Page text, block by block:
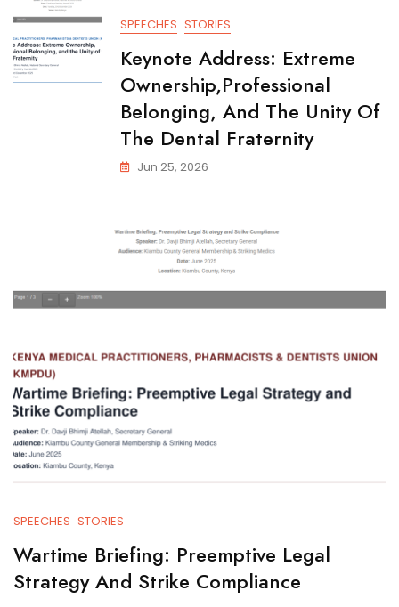
SPEECHES STORIES
Keynote Address: Extreme
Ownership,Professional
Belonging, And The Unity Of
The Dental Fraternity
Jun 25, 2026
SPEECHES STORIES
Wartime Briefing: Preemptive Legal
Strategy And Strike Compliance